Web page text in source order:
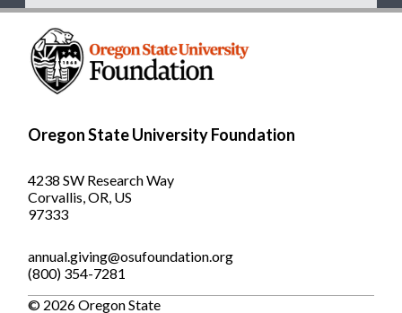
Oregon State University Foundation
4238 SW Research Way
Corvallis, OR, US
97333
annual.giving@osufoundation.org
(800) 354-7281
© 2026 Oregon State